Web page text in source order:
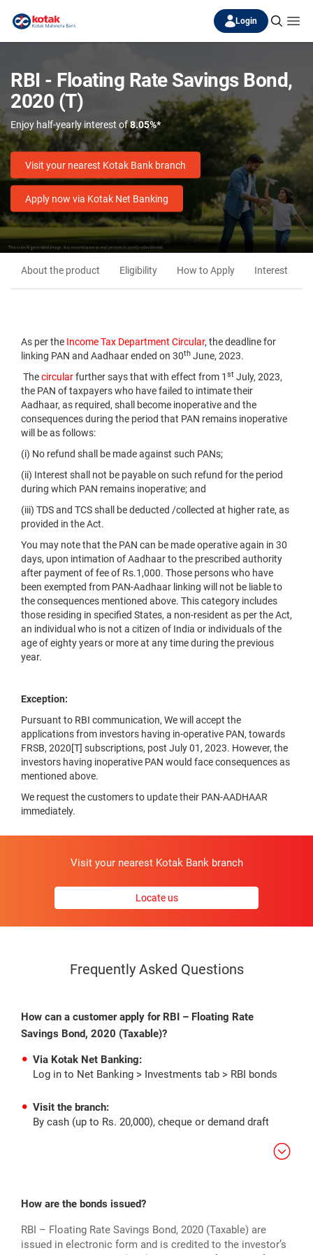
Login
RBI - Floating Rate Savings Bond,
2020 (T)
Enjoy half-yearly interest of8.05%*
Visit your nearest Kotak Bank branch
Apply now via Kotak Net Banking
About the product Eligibility How to Apply Interest
As per the Income Tax Department Circular, the deadline for
linking PAN and Aadhaar ended on 30th June, 2023.
Thecircularfurther says that with effect from 1 st July, 2023,
the PAN of taxpayers who have failed to intimate their
Aadhaar, as required, shall become inoperative and the
consequences during the period that PAN remains inoperative
will be as follows:
(i) No refund shall be made against such PANs;
(ii) Interest shall not be payable on such refund for the period
during which PAN remains inoperative; and
(iii) TDS and TCS shall be deducted /collected at higher rate, as
provided in the Act.
You may note that the PAN can be made operative again in 30
days, upon intimation of Aadhaar to the prescribed authority
after payment of fee of Rs.1,000. Those persons who have
been exempted from PAN-Aadhaar linking will not be liable to
the consequences mentioned above. This category includes
those residing in specified States, a non-resident as per the Act,
an individual who is not a citizen of India or individuals of the
age of eighty years or more at any time during the previous
year.
Exception:
Pursuant to RBI communication, We will accept the
applications from investors having in-operative PAN, towards
FRSB, 2020[T] subscriptions, post July 01, 2023. However, the
investors having inoperative PAN would face consequences as
mentioned above.
We request the customers to update their PAN-AADHAAR
immediately.
Visit your nearest Kotak Bank branch
Locate us
Frequently Asked Questions
How can a customer apply for RBI – Floating Rate
Savings Bond, 2020 (Taxable)?
Via Kotak Net Banking:
Log in to Net Banking > Investments tab > RBI bonds
Visit the branch:
By cash (up to Rs. 20,000), cheque or demand draft
How are the bonds issued?
RBI – Floating Rate Savings Bond, 2020 (Taxable) are
issued in electronic form and is credited to the investor’s